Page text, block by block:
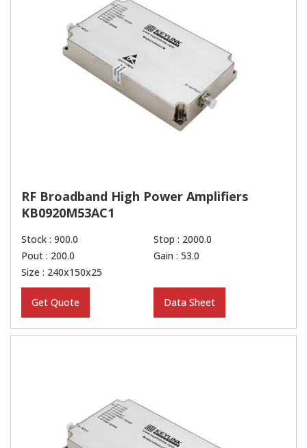
RF Broadband High Power Amplifiers
KB0920M53AC1
Stock : 900.0
Stop : 2000.0
Pout : 200.0
Gain : 53.0
Size : 240x150x25
Get Quote Data Sheet